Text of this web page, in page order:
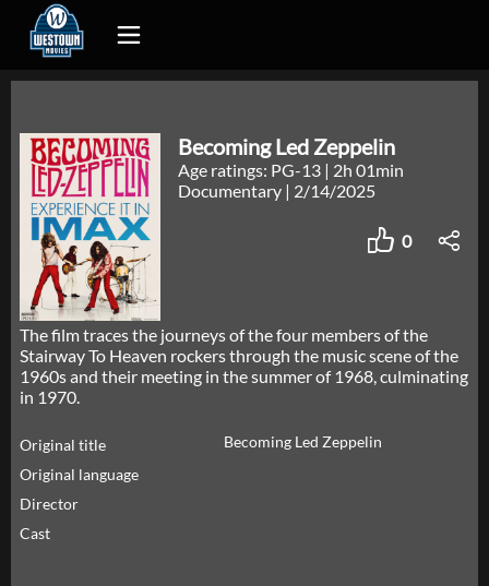
Becoming Led Zeppelin
Age ratings: PG-13 | 2h 01min
Documentary | 2/14/2025
0
The film traces the journeys of the four members of the
Stairway To Heaven rockers through the music scene of the
1960s and their meeting in the summer of 1968, culminating
in 1970.
Original title
Becoming Led Zeppelin
Original language
Director
Cast